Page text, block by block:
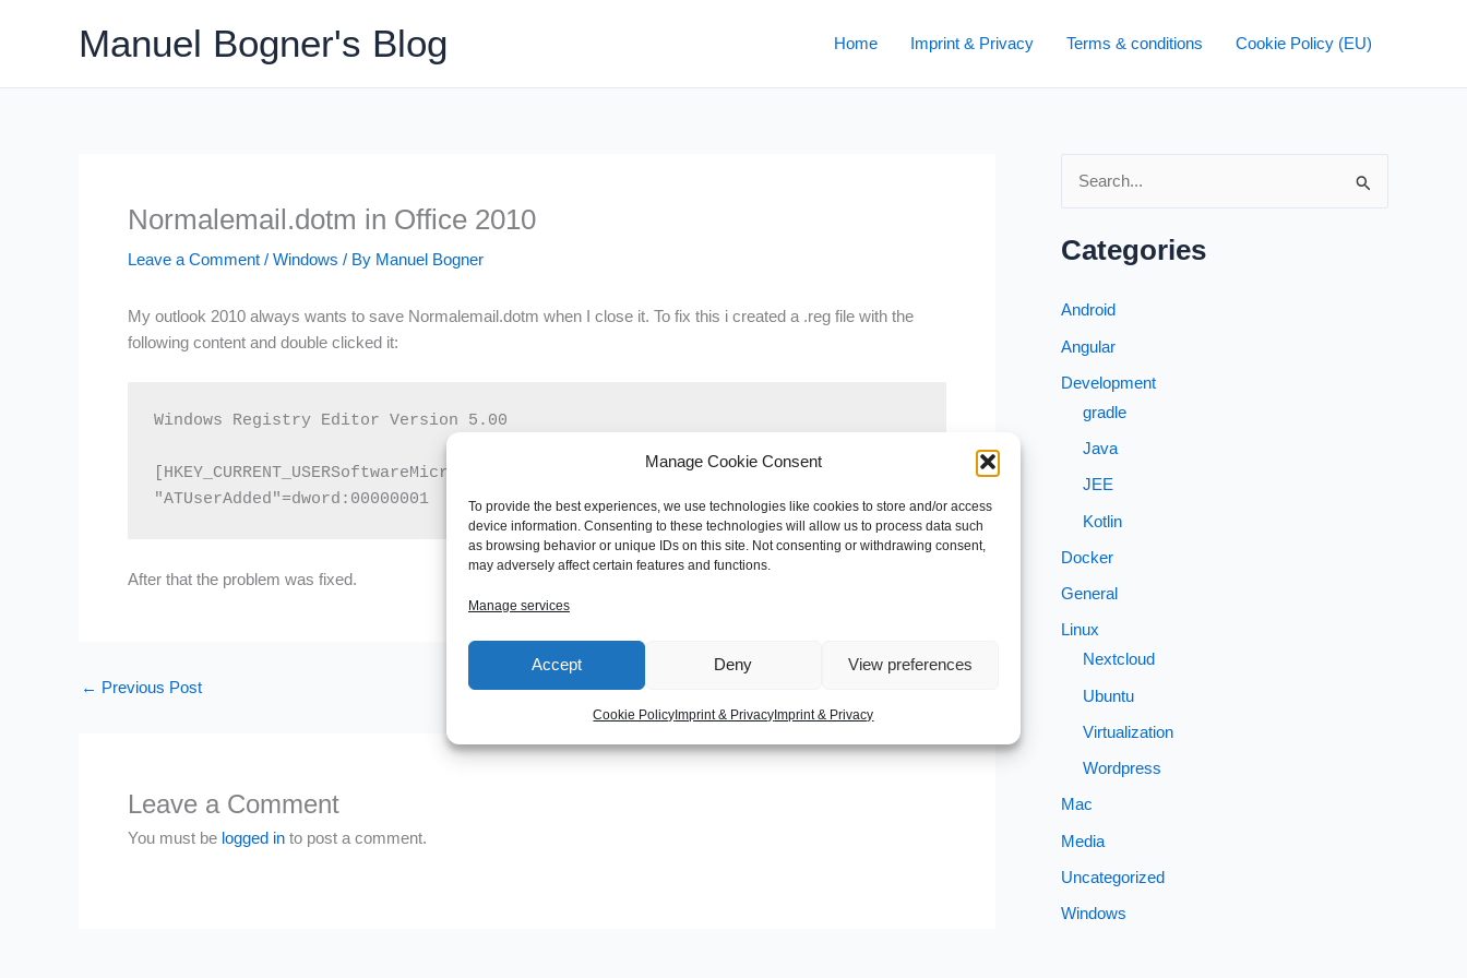
Manage Cookie Consent
To provide the best experiences, we use technologies like cookies to store and/or access
device information. Consenting to these technologies will allow us to process data such
as browsing behavior or unique IDs on this site. Not consenting or withdrawing consent,
may adversely affect certain features and functions.
Manage services
Accept Deny View preferences
Cookie PolicyImprint & PrivacyImprint & Privacy
Manuel Bogner's Blog Home Imprint & Privacy Terms & conditions Cookie Policy (EU)
Normalemail.dotm in Office 2010
Leave a Comment / Windows / By Manuel Bogner
My outlook 2010 always wants to save Normalemail.dotm when I close it. To fix this i created a .reg file with the
following content and double clicked it:
Windows Registry Editor Version 5.00
[HKEY_CURRENT_USERSoftwareMicrosoftOffice14.0WordOptionsWordMail]
"ATUserAdded"=dword:00000001
After that the problem was fixed.
← Previous Post
Leave a Comment
You must be logged in to post a comment.
c
Categories
Android
Angular
Development
gradle
Java
JEE
Kotlin
Docker
General
Linux
Nextcloud
Ubuntu
Virtualization
Wordpress
Mac
Media
Uncategorized
Windows